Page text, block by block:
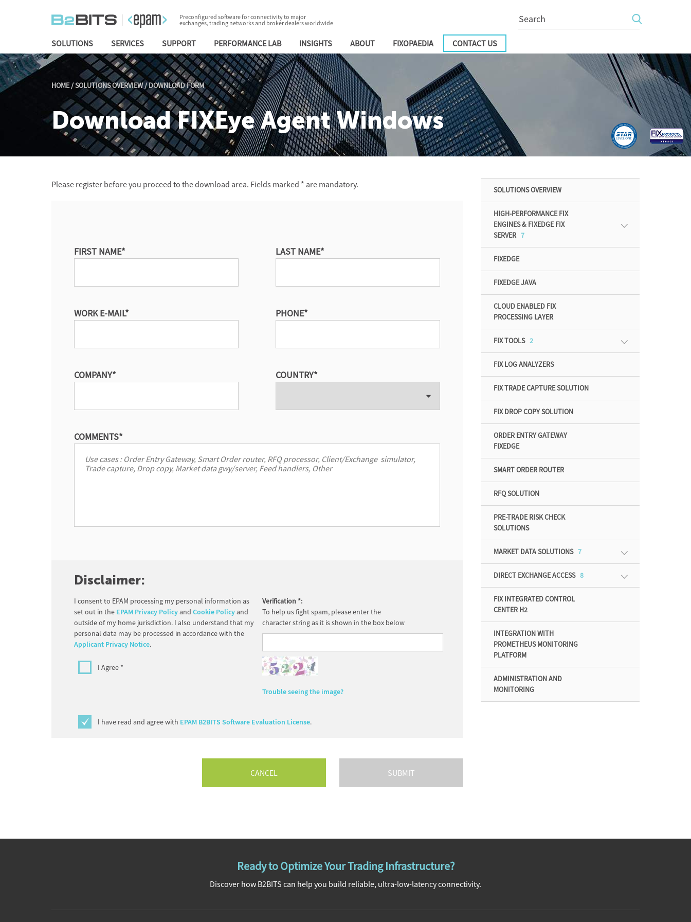
Preconfigured software for connectivity to major
exchanges, trading networks and broker dealers worldwide
SOLUTIONS SERVICES SUPPORT PERFORMANCE LAB INSIGHTS ABOUT FIXOPAEDIA CONTACT US
HOME/SOLUTIONS OVERVIEW/DOWNLOAD FORM
Download FIXEye Agent Windows
Please register before you proceed to the download area. Fields marked * are mandatory.
FIRST NAME* LAST NAME*
WORK E-MAIL* PHONE*
COMPANY* COUNTRY*
COMMENTS*
Disclaimer:
I consent to EPAM processing my personal information as
set out in the EPAM Privacy Policyand Cookie Policyand
outside of my home jurisdiction. I also understand that my
personal data may be processed in accordance with the
Applicant Privacy Notice.
I Agree *
Verification *:
To help us fight spam, please enter the
character string as it is shown in the box below
Trouble seeing the image?
I have read and agree with EPAM B2BITS Software Evaluation License.
CANCEL
SOLUTIONS OVERVIEW
HIGH-PERFORMANCE FIX
ENGINES & FIXEDGE FIX
SERVER 7
FIXEDGE
FIXEDGE JAVA
CLOUD ENABLED FIX
PROCESSING LAYER
FIX TOOLS2
FIX LOG ANALYZERS
FIX TRADE CAPTURE SOLUTION
FIX DROP COPY SOLUTION
ORDER ENTRY GATEWAY
FIXEDGE
SMART ORDER ROUTER
RFQ SOLUTION
PRE-TRADE RISK CHECK
SOLUTIONS
MARKET DATA SOLUTIONS7
DIRECT EXCHANGE ACCESS8
FIX INTEGRATED CONTROL
CENTER H2
INTEGRATION WITH
PROMETHEUS MONITORING
PLATFORM
ADMINISTRATION AND
MONITORING
Ready to Optimize Your Trading Infrastructure?
Discover how B2BITS can help you build reliable, ultra-low-latency connectivity.